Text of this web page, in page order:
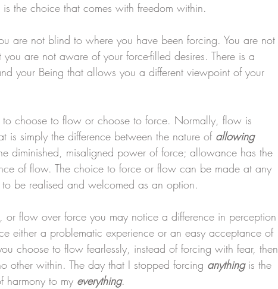
the choice that comes with freedom within.
are not blind to where you have been forcing. You are not
are not aware of your force-filled desires. There is a
your Being that allows you a different viewpoint of your
to choose to flow or choose to force. Normally, flow is
is simply the difference between the nature of allowing
diminished, misaligned power of force; allowance has the
of flow. The choice to force or flow can be made at any
be realised and welcomed as an option.
flow over force you may notice a difference in perception
either a problematic experience or an easy acceptance of
choose to flow fearlessly, instead of forcing with fear, then
other within. The day that I stopped forcing anything is the
harmony to my everything.